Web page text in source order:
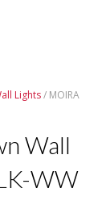
Lights/ MOIRA
Wall
WW